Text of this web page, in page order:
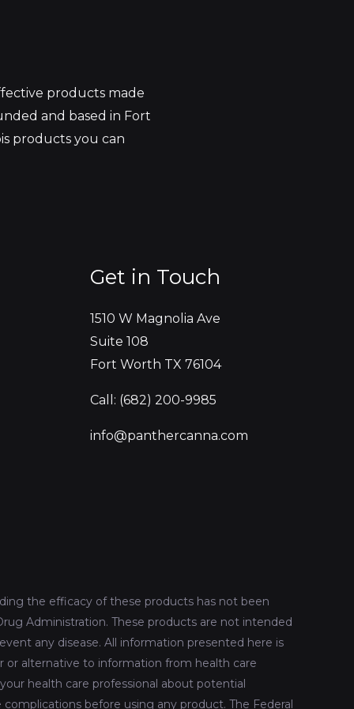
products made
and based in Fort
products you can
Get in Touch
1510 W Magnolia Ave
Suite 108
Fort Worth TX 76104
Call: (682) 200-9985
info@panthercanna.com
the efficacy of these products has not been
Administration. These products are not intended
any disease. All information presented here is
or alternative to information from health care
health care professional about potential
before using any product. The Federal